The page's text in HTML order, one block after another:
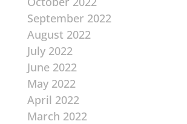
September 2022
August 2022
July 2022
June 2022
May 2022
April 2022
March 2022